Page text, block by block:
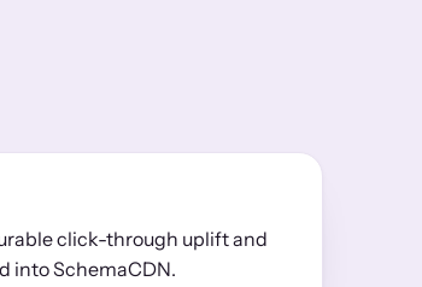
click-through uplift and
into SchemaCDN.